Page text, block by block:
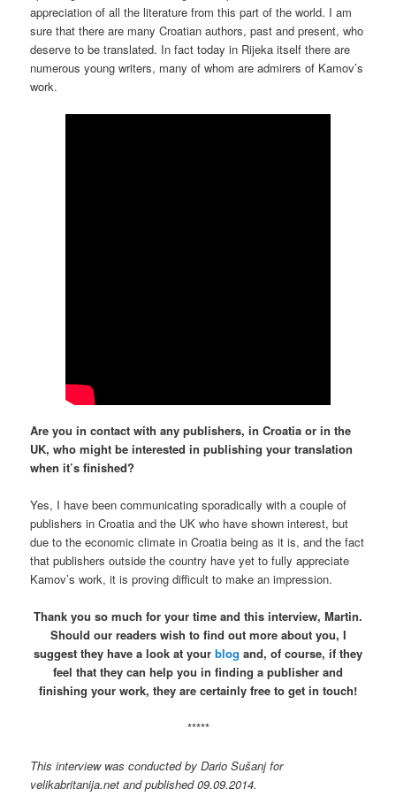
appreciation of all the literature from this part of the world. I am
sure that there are many Croatian authors, past and present, who
deserve to be translated. In fact today in Rijeka itself there are
numerous young writers, many of whom are admirers of Kamov’s
work.
Are you in contact with any publishers, in Croatia or in the
UK, who might be interested in publishing your translation
when it’s finished?
Yes, I have been communicating sporadically with a couple of
publishers in Croatia and the UK who have shown interest, but
due to the economic climate in Croatia being as it is, and the fact
that publishers outside the country have yet to fully appreciate
Kamov’s work, it is proving difficult to make an impression.
Thank you so much for your time and this interview, Martin.
Should our readers wish to find out more about you, I
suggest they have a look at your blog and, of course, if they
feel that they can help you in finding a publisher and
finishing your work, they are certainly free to get in touch!
*****
This interview was conducted by Dario Sušanj for
velikabritanija.net and published 09.09.2014.